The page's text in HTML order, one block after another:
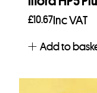
£10.67 Inc VAT
Add to